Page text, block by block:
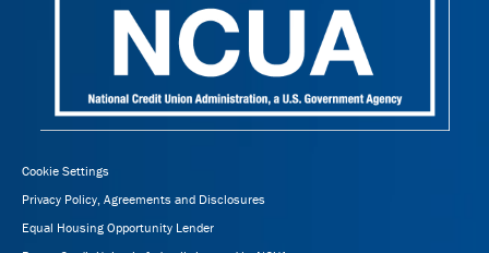
Cookie Settings
Privacy Policy, Agreements and Disclosures
Equal Housing Opportunity Lender